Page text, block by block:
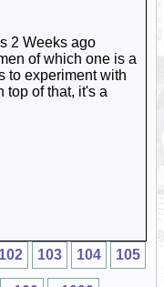
2 Weeks ago
of which one is a
to experiment with
top of that, it's a
102 103 104 105